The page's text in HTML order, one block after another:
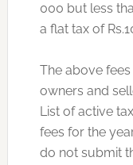
000 but less
a flat tax of
The above
owners and
List of active
fees for the
do not submit